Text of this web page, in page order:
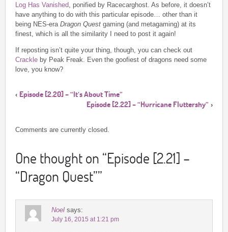
Log Has Vanished, ponified by Racecarghost. As before, it doesn’t
have anything to do with this particular episode… other than it
being NES-era Dragon Quest gaming (and metagaming) at its
finest, which is all the similarity I need to post it again!
If reposting isn’t quite your thing, though, you can check out
Crackle by Peak Freak. Even the goofiest of dragons need some
love, you know?
‹ Episode [2.20] – “It’s About Time”
Episode [2.22] – “Hurricane Fluttershy” ›
Comments are currently closed.
One thought on “Episode [2.21] –
“Dragon Quest””
Noel says:
July 16, 2015 at 1:21 pm